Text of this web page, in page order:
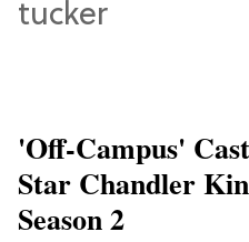
'Off-Campus'
Star Chandler
Season 2